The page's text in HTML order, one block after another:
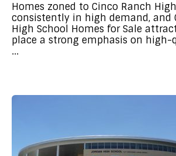
Homes zoned to Cinco Ranch
consistently in high demand, and
High School Homes for Sale
place a strong emphasis on high-
...